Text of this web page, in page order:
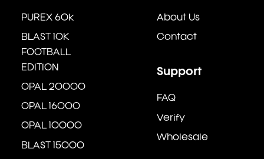
PUREX 60k
BLAST 10K
FOOTBALL
EDITION
OPAL 20000
OPAL 16000
OPAL 10000
BLAST 15000
About Us
Contact
Support
FAQ
Verify
Wholesale